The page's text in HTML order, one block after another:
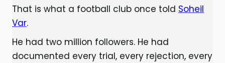
That is what a football club once told Soheil
Var.
He had two million followers. He had
documented every trial, every rejection, every